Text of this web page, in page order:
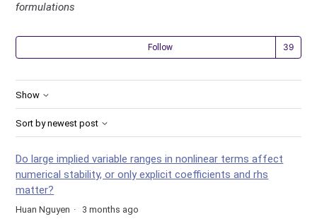
formulations
Follow
Show
Sort by newest post
Do large implied variable ranges in nonlinear terms affect
numerical stability, or only explicit coefficients and rhs
matter?
Huan Nguyen
3 months ago